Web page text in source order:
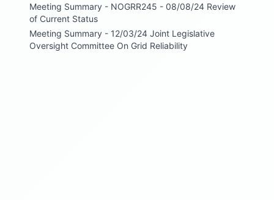
Meeting Summary - NOGRR245 - 08/08/24 Review
of Current Status
Meeting Summary - 12/03/24 Joint Legislative
Oversight Committee On Grid Reliability